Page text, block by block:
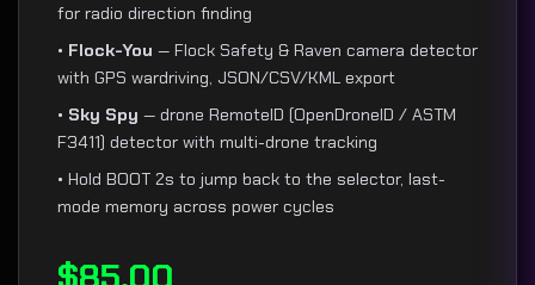
for radio direction finding
• Flock-You — Flock Safety & Raven camera detector
with GPS wardriving, JSON/CSV/KML export
• Sky Spy — drone RemoteID (OpenDroneID / ASTM
F3411) detector with multi-drone tracking
• Hold BOOT 2s to jump back to the selector, last-
mode memory across power cycles